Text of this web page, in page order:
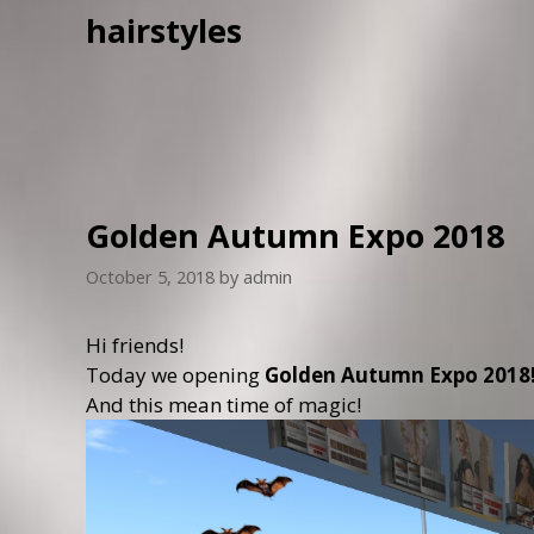
hairstyles
Golden Autumn Expo 2018
October 5, 2018 by admin
Hi friends!
Today we opening Golden Autumn Expo
And this mean time of magic!